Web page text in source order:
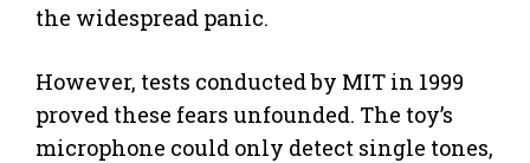
the widespread panic.
However, tests conducted by MIT in 1999
proved these fears unfounded. The toy’s
microphone could only detect single tones,